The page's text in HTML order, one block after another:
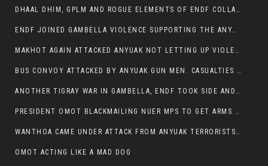
DHAAL DHIM, GPLM AND ROGUE ELEMENTS OF ENDF COLLABORATED AND KILLED NUER CIVILIANS AND THEIR CATTLE IN GAMBELLA’S ITANG WOREDA
ENDF JOINED GAMBELLA VIOLENCE SUPPORTING THE ANYUAK, TEN COWS AND SCORES OF NUER CIVILIANS KILLED IN MAKHOT KEBELE
MAKHOT AGAIN ATTACKED ANYUAK NOT LETTING UP VIOLENCE
BUS CONVOY ATTACKED BY ANYUAK GUN MEN. CASUALTIES TO BE CONFIRMED
ANOTHER TIGRAY WAR IN GAMBELLA, ENDF TOOK SIDE AND FOUGHT ALONG SIDE THE ANYUAK TERRORIST.
PRESIDENT OMOT BLACKMAILING NUER MPS TO GET ARMS OUT OF THEIR PEOPLE FOR JOB SECURITY.
WANTHOA CAME UNDER ATTACK FROM ANYUAK TERRORISTS, WHAT NOW FOR PRESIDENT OMOT?
OMOT ACTING LIKE A MAD DOG